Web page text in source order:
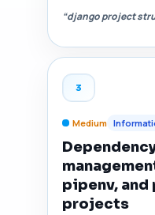
“django project
3
Medium
pipenv,
projects